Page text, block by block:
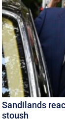
Sandilands
stoush